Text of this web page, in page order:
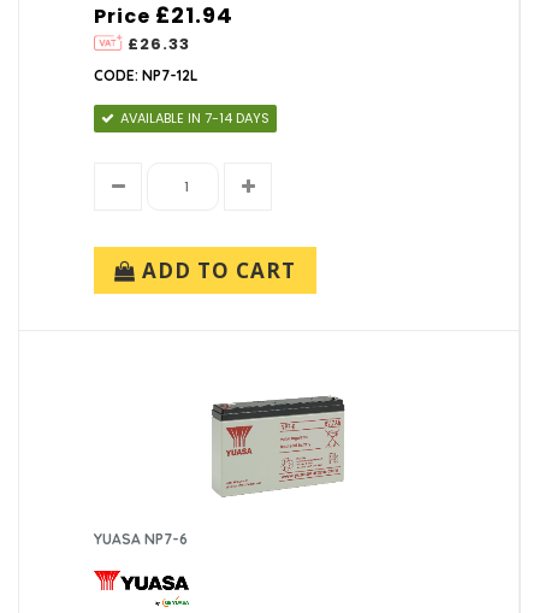
Price
£26.33
£21.94
CODE: NP7-12L
AVAILABLE IN 7-14 DAYS
ADD TO CART
YUASA NP7-6